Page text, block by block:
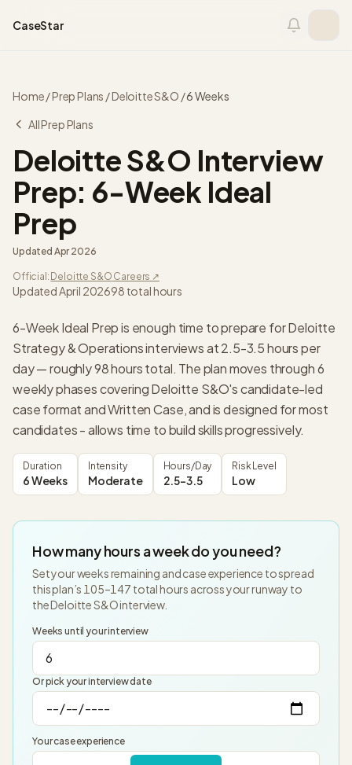
CaseStar
Home/Prep Plans /Deloitte S&O /6 Weeks
All Prep Plans
Deloitte S&O Interview
Prep: 6-Week Ideal
Prep
Updated Apr 2026
Official: Deloitte S&O Careers ↗
Updated April 202698 total hours
6-Week Ideal Prep is enough time to prepare for Deloitte
Strategy & Operations interviews at 2.5-3.5 hours per
day — roughly 98 hours total. The plan moves through 6
weekly phases covering Deloitte S&O's candidate-led
case format and Written Case, and is designed for most
candidates - allows time to build skills progressively.
Duration
6 Weeks
Intensity
Moderate
Hours/Day
2.5-3.5
Risk Level
Low
How many hours a week do you need?
Set your weeks remaining and case experience to spread
this plan’s 105–147 total hours across your runway to
theDeloitte S&Ointerview.
Weeks until your interview
Or pick your interview date
Your case experience